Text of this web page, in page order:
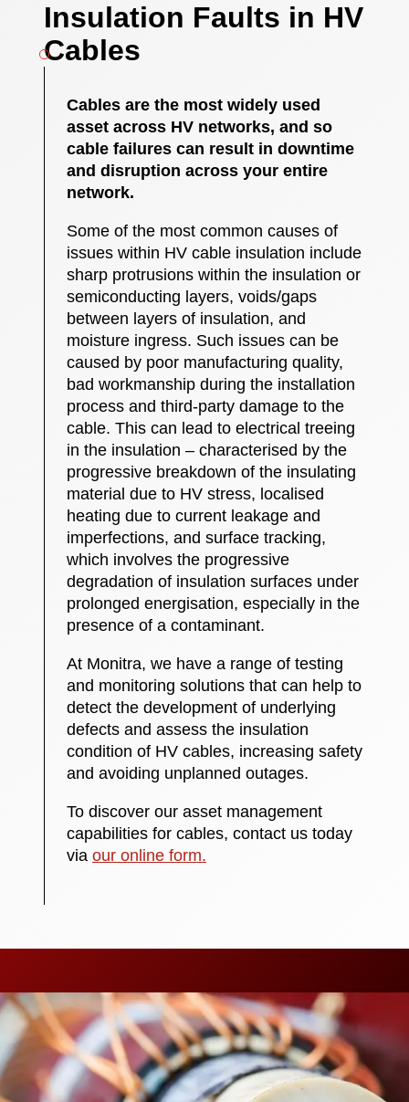
Insulation Faults in HV
Cables
Cables are the most widely used
asset across HV networks, and so
cable failures can result in downtime
and disruption across your entire
network.
Some of the most common causes of
issues within HV cable insulation include
sharp protrusions within the insulation or
semiconducting layers, voids/gaps
between layers of insulation, and
moisture ingress. Such issues can be
caused by poor manufacturing quality,
bad workmanship during the installation
process and third-party damage to the
cable. This can lead to electrical treeing
in the insulation – characterised by the
progressive breakdown of the insulating
material due to HV stress, localised
heating due to current leakage and
imperfections, and surface tracking,
which involves the progressive
degradation of insulation surfaces under
prolonged energisation, especially in the
presence of a contaminant.
At Monitra, we have a range of testing
and monitoring solutions that can help to
detect the development of underlying
defects and assess the insulation
condition of HV cables, increasing safety
and avoiding unplanned outages.
To discover our asset management
capabilities for cables, contact us today
via our online form.